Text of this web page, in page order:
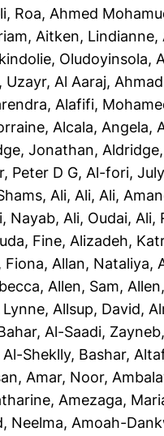
Roa, Ahmed
, Aitken, Lindianne,
Oludoyinsola,
Uzayr, Al Aaraj,
, Alafifi,
, Alcala, Angela,
Jonathan,
Peter D G, Al-fori,
, Ali, Ali, Ali,
Nayab, Ali, Oudai, Ali,
Fine, Alizadeh,
Fiona, Allan, Nataliya,
, Allen, Sam,
Lynne, Allsup, David,
, Al-Saadi, Zayneb,
Al-Sheklly, Bashar,
, Amar, Noor,
, Amezaga,
Neelma, Amoah-